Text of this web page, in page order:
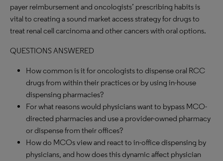
payer reimbursement and oncologists’ prescribing habits is
vital to creating a sound market access strategy for drugs to
treat renal cell carcinoma and other cancers with oral options.
QUESTIONS ANSWERED
How common is it for oncologists to dispense oral RCC
drugs from within their practices or by using in-house
dispensing pharmacies?
For what reasons would physicians want to bypass MCO-
directed pharmacies and use a provider-owned pharmacy
or dispense from their offices?
How do MCOs view and react to in-office dispensing by
physicians, and how does this dynamic affect physician